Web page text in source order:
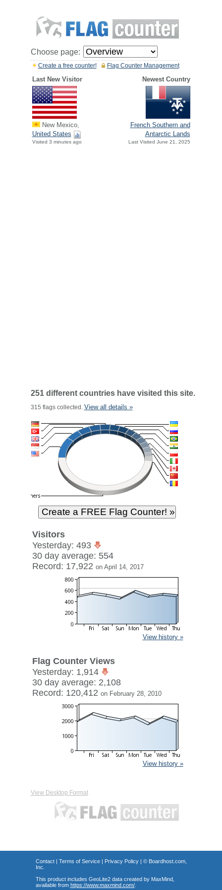
Choose page:
Flag Counter Management
Create a free counter!
Last New Visitor Newest Country
New Mexico,
United States
Visited 3 minutes ago
French Southern and
Antarctic Lands
Last Visited June 21, 2025
251 different countries have visited this site.
315 flags collected. View all details »
Visitors
Yesterday: 493
30 day average: 554
Record: 17,922 on April 14, 2017
View history »
Flag Counter Views
Yesterday: 1,914
30 day average: 2,108
Record: 120,412 on February 28, 2010
View history »
View Desktop Format
Contact| Terms of Service| Privacy Policy| © Boardhost.com,
Inc.
This product includes GeoLite2 data created by MaxMind,
available from https://www.maxmind.com/.